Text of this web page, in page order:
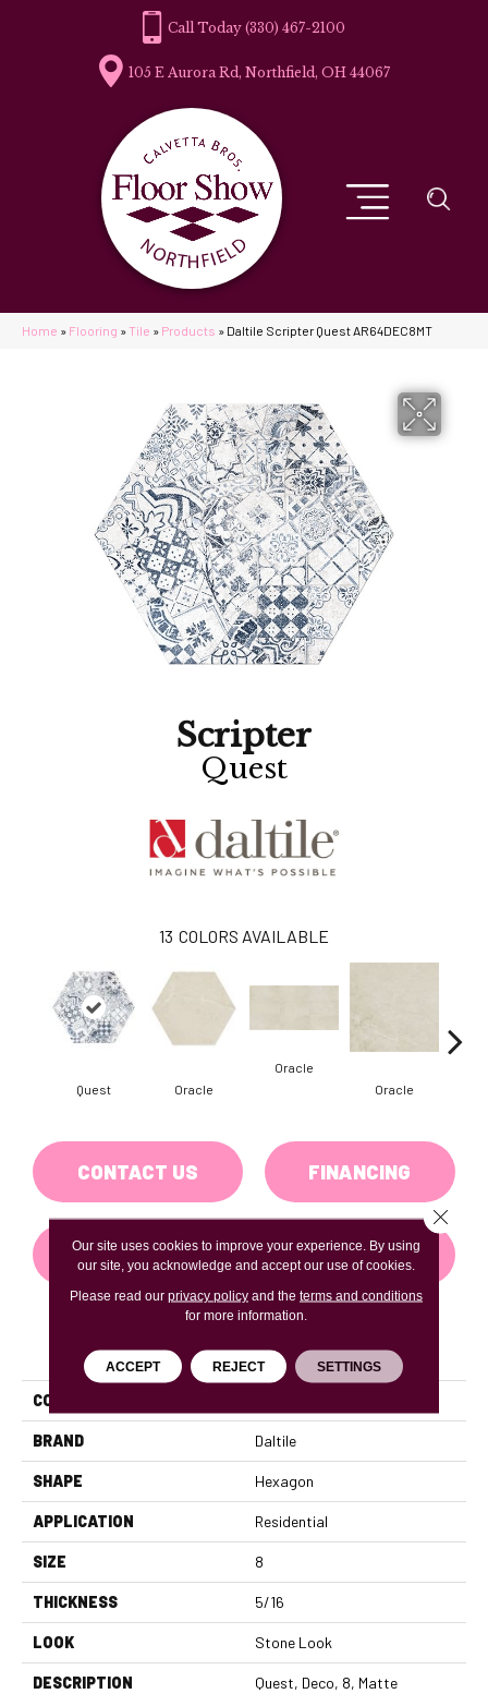
(330) 467-2100
105 E Aurora Rd, Northfield, OH 44067
Home » Flooring » Tile » Products » Daltile Scripter Quest AR64DEC8MT
Scripter
Quest
13 COLORS AVAILABLE
Quest Oracle
Oracle
Oracle
CONTACT US FINANCING
GET COUPON
PRODUCT ATTRIBUTES
COLLECTION
BRAND Daltile
SHAPE Hexagon
APPLICATION Residential
SIZE 8
THICKNESS 5/16
LOOK Stone Look
DESCRIPTION Quest, Deco, 8, Matte
Our site uses cookies to improve your experience. By using
our site, you acknowledge and accept our use of cookies.
Please read our privacy policyand the terms and conditions
for more information.
ACCEPT REJECT SETTINGS
Close